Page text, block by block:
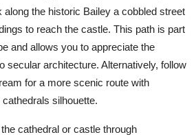
along the historic Bailey a cobbled street
to reach the castle. This path is part
and allows you to appreciate the
secular architecture. Alternatively, follow
for a more scenic route with
silhouette.
cathedral or castle through